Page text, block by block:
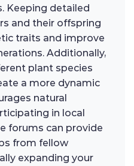
Keeping detailed
and their offspring
traits and improve
Additionally,
plant species
a more dynamic
natural
in local
forums can provide
from fellow
expanding your